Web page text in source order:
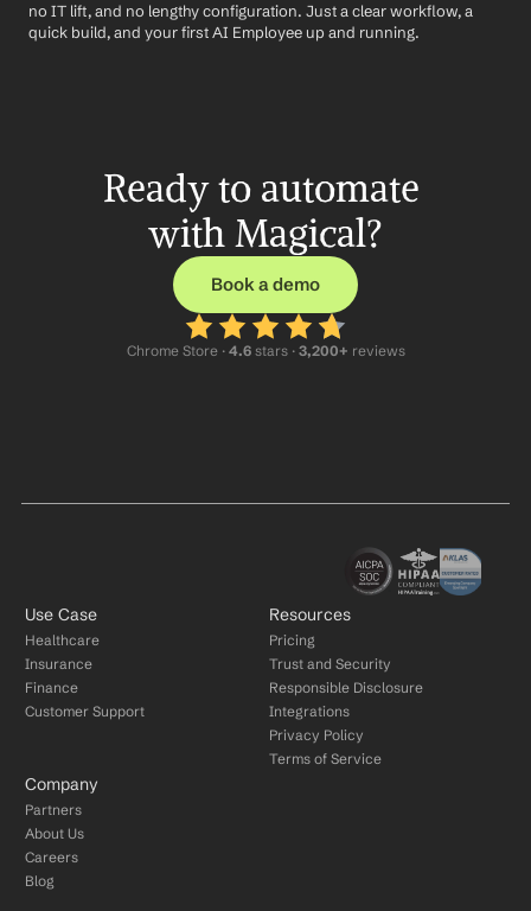
no IT lift, and no lengthy configuration. Just a clear workflow, a
quick build, and your first AI Employee up and running.
Ready to automate
with Magical?
Book a demo
Chrome Store · 4.6 stars · 3,200+ reviews
Use Case
Healthcare
Insurance
Finance
Customer Support
Resources
Pricing
Trust and Security
Responsible Disclosure
Integrations
Privacy Policy
Terms of Service
Company
Partners
About Us
Careers
Blog